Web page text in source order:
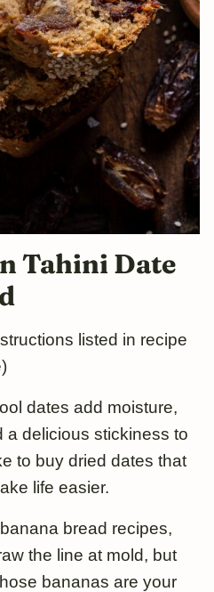
Tahini Date
listed in recipe
dates add moisture,
a delicious stickiness to
to buy dried dates that
life easier.
bread recipes,
the line at mold, but
bananas are your